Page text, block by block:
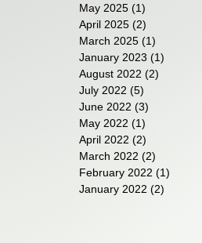
May 2025 (1)
April 2025 (2)
March 2025 (1)
January 2023 (1)
August 2022 (2)
July 2022 (5)
June 2022 (3)
May 2022 (1)
April 2022 (2)
March 2022 (2)
February 2022 (1)
January 2022 (2)